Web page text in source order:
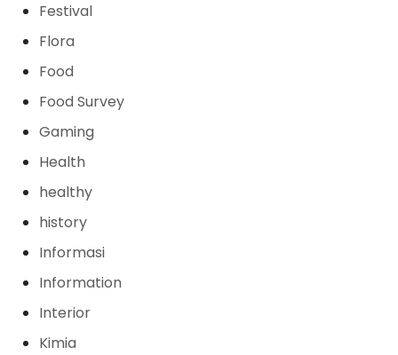
Festival
Flora
Food
Food Survey
Gaming
Health
healthy
history
Informasi
Information
Interior
Kimia